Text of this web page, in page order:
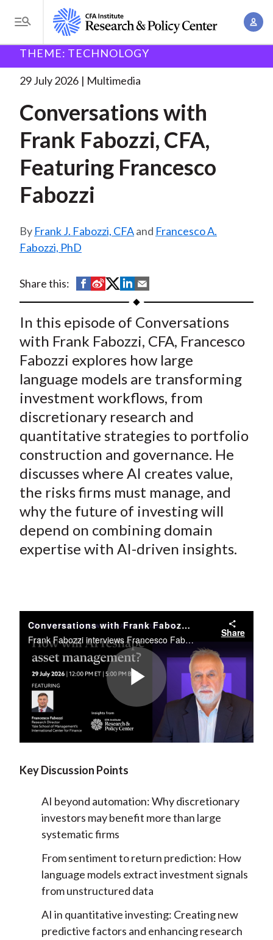
i
T
o
g
e
e
n
u
A
o
B
a
d
m
b
Research and Policy Center Research
with Francesco Fabozzi. . .
THEME: TECHNOLOGY
29 July 2026 Multimedia
Conversations with
Frank Fabozzi, CFA,
Featuring Francesco
Fabozzi
Frank J. Fabozzi, CFAand Francesco A.
Fabozzi, PhD
Share this:
S
h
r
e
o
n
F
a
c
b
o
o
k
S
h
a
r
e
o
n
W
e
i
o
S
h
r
e
o
n
T
w
i
t
e
r
(
X
)
S
h
a
e
o
n
L
i
n
e
d
I
n
h
r
e
b
y
E
m
a
i
In this episode of Conversations
with Frank Fabozzi, CFA, Francesco
Fabozzi explores how large
language models are transforming
investment workflows, from
discretionary research and
quantitative strategies to portfolio
construction and governance. He
discusses where AI creates value,
the risks firms must manage, and
why the future of investing will
depend on combining domain
expertise with AI-driven insights.
Conversations with Frank Fabozzi, CFA // Francesco A. Fabozzi
Frank Fabozzi interviews Francesco Fabozzi on the transformative impact of artificial intelligence and large language models on modern financial research and investment strategies.
Share
Play
Key Discussion Points
AI beyond automation:Why discretionary
investors may benefit more than large
systematic firms
From sentiment to return prediction: How
language models extract investment signals
from unstructured data
AI in quantitative investing: Creating new
predictive factors and enhancing research